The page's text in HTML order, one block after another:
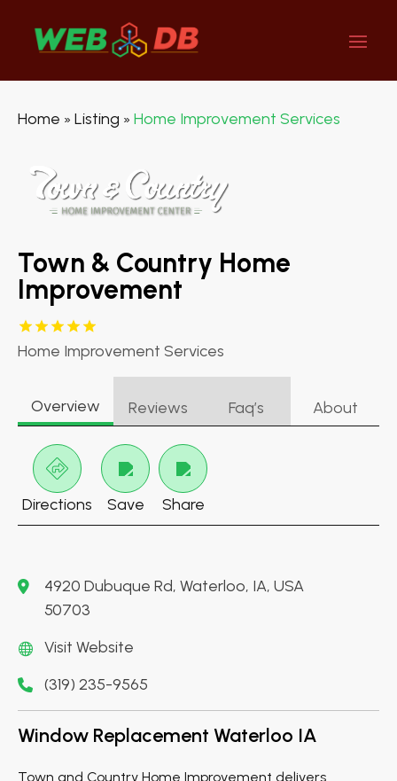
Home » Listing » Home Improvement Services
Town & Country Home
Improvement
Home Improvement Services
Overview Reviews Faq’s About
Directions Save Share
4920 Dubuque Rd, Waterloo, IA, USA
50703
Visit Website
(319) 235-9565
Window Replacement Waterloo IA
Town and Country Home Improvement delivers